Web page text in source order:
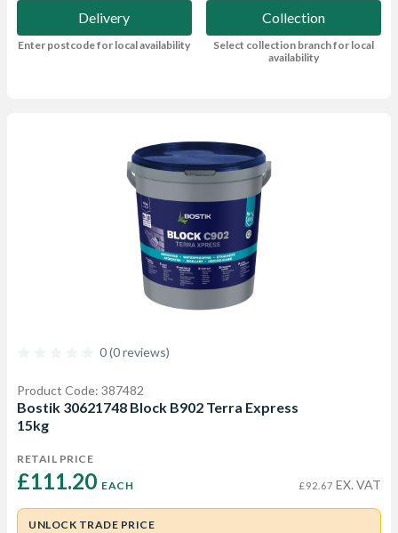
Delivery
Enter postcode for local availability
Collection
Select collection branch for local
availability
0 (0 reviews)
Product Code: 387482
Bostik 30621748 Block B902 Terra Express
15kg
RETAIL PRICE
£111.20 EACH £92.67 EX. VAT
UNLOCK TRADE PRICE